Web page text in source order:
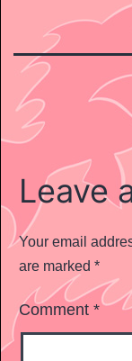
Leave
Your email
are marked *
Comment *